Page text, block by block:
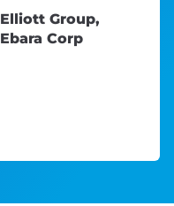
Elliott Group,
Ebara Corp